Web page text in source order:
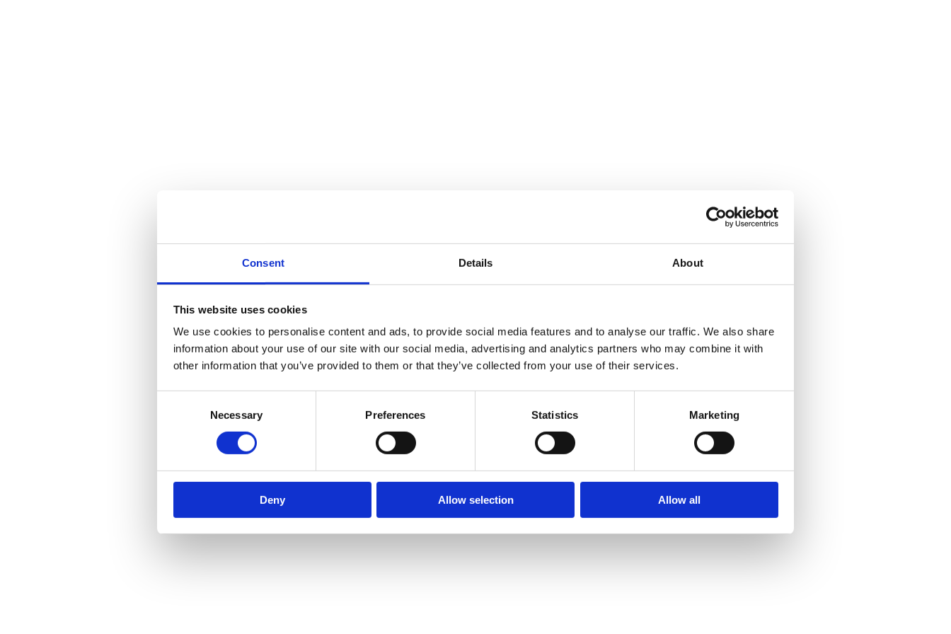
Consent Details About
This website uses cookies
We use cookies to personalise content and ads, to provide social media features and to analyse our traffic. We also share
information about your use of our site with our social media, advertising and analytics partners who may combine it with
other information that you’ve provided to them or that they’ve collected from your use of their services.
Necessary Preferences Statistics Marketing
Deny Allow selection Allow all